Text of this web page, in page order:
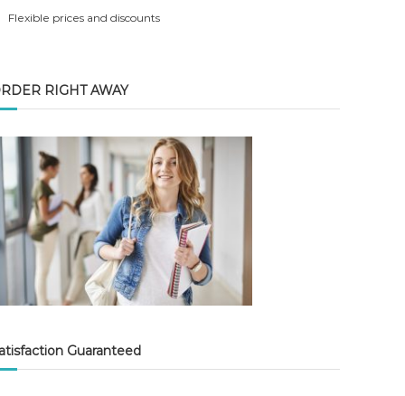
Flexible prices and discounts
RIGHT AWAY
Guaranteed